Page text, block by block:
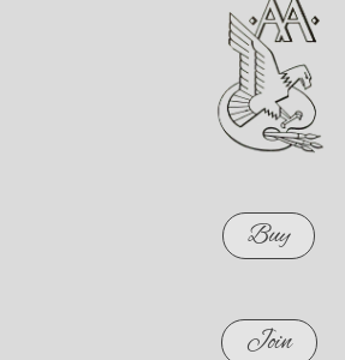
Buy
Join